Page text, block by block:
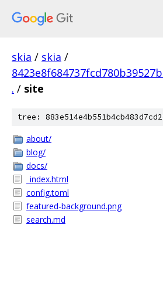
skia / skia /
. / site
tree:
about/
blog/
docs/
_index.html
config.toml
featured-background.png
search.md